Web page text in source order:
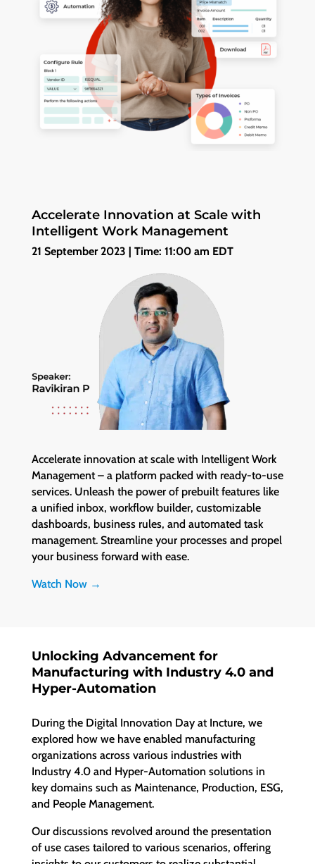
Accelerate Innovation at Scale with
Intelligent Work Management
21 September 2023 | Time: 11:00 am EDT
Accelerate innovation at scale with Intelligent Work
Management – a platform packed with ready-to-use
services. Unleash the power of prebuilt features like
a unified inbox, workflow builder, customizable
dashboards, business rules, and automated task
management. Streamline your processes and propel
your business forward with ease.
Watch Now →
Unlocking Advancement for
Manufacturing with Industry 4.0 and
Hyper-Automation
During the Digital Innovation Day at Incture, we
explored how we have enabled manufacturing
organizations across various industries with
Industry 4.0 and Hyper-Automation solutions in
key domains such as Maintenance, Production, ESG,
and People Management.
Our discussions revolved around the presentation
of use cases tailored to various scenarios, offering